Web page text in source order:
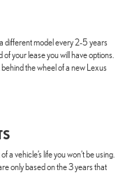
different model every 2-5 years
your lease you will have options.
the wheel of a new Lexus
a vehicle’s life you won't be using.
only based on the 3 years that